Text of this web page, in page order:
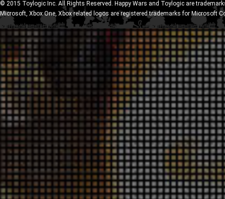
© 2015 Toylogic Inc. All Rights Reserved. Happy Wars and Toylogic are
Microsoft, Xbox One, Xbox related logos are registered trademarks for Microsoft